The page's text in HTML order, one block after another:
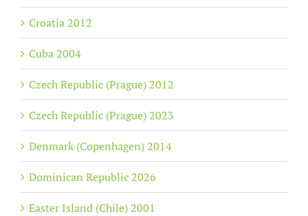
Croatia 2012
Cuba 2004
Czech Republic (Prague) 2012
Czech Republic (Prague) 2023
Denmark (Copenhagen) 2014
Dominican Republic 2026
Easter Island (Chile) 2001